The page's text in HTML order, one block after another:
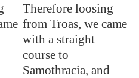
Therefore loosing
from Troas, we came
with a straight
course to
Samothracia, and